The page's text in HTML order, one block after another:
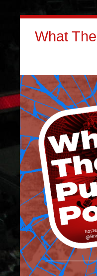
What